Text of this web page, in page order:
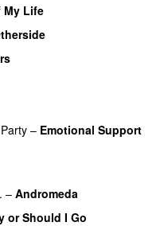
My Life
– Emotional Support
– Andromeda
or Should I Go